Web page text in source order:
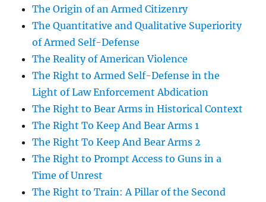
The Origin of an Armed Citizenry
The Quantitative and Qualitative Superiority
of Armed Self-Defense
The Reality of American Violence
The Right to Armed Self-Defense in the
Light of Law Enforcement Abdication
The Right to Bear Arms in Historical Context
The Right To Keep And Bear Arms 1
The Right To Keep And Bear Arms 2
The Right to Prompt Access to Guns in a
Time of Unrest
The Right to Train: A Pillar of the Second